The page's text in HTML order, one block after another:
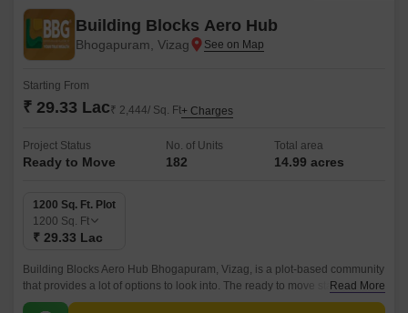
Building Blocks Aero Hub
Bhogapuram, Vizag
Starting From
₹ 29.33 Lac₹ 2,444/ Sq. Ft+ Charges
Project Status
Ready to Move
No. of Units
182
Total area
14.99 acres
1200 Sq. Ft. Plot
1200 Sq. Ft
₹ 29.33 Lac
Building Blocks Aero Hub Bhogapuram, Vizag, is a plot-based community
that provides a lot of options to look into. The ready to move status makes
the project more worthy and interesting.
Read More